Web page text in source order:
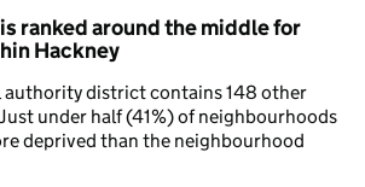
is ranked around the middle for
Hackney
authority district contains 148 other
under half (41%) of neighbourhoods
deprived than the neighbourhood